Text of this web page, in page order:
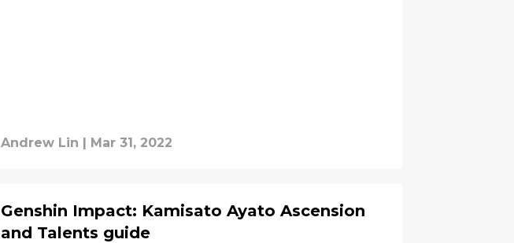
Andrew Lin | Mar 31, 2022
Genshin Impact: Kamisato Ayato Ascension
and Talents guide